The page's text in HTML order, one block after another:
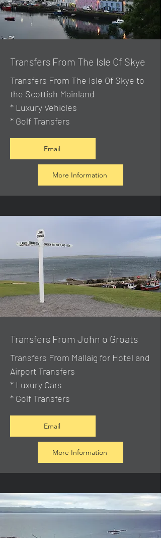
Transfers From The Isle Of Skye
Transfers From The Isle Of Skye to
the Scottish Mainland
* Luxury Vehicles
* Golf Transfers
Email
More Information
Transfers From John o Groats
Transfers From Mallaig for Hotel and
Airport Transfers
* Luxury Cars
* Golf Transfers
Email
More Information